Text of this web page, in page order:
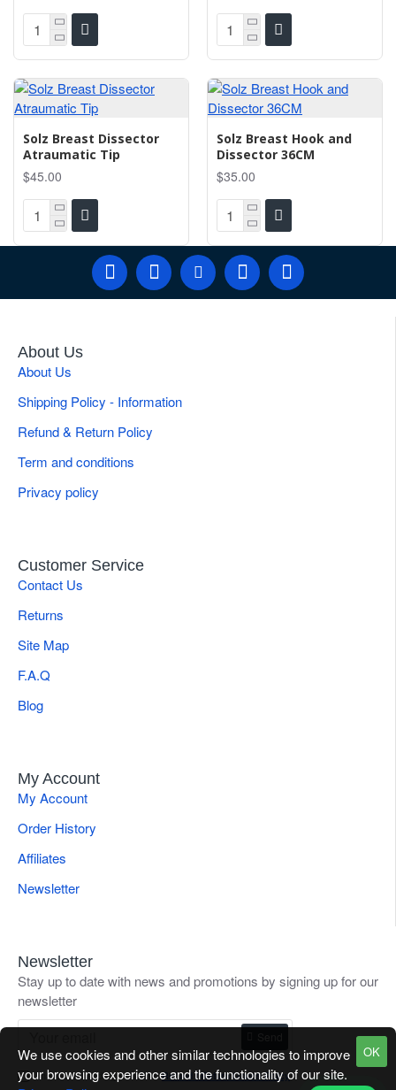
Solz Breast Dissector
Atraumatic Tip
$45.00
Solz Breast Hook and
Dissector 36CM
$35.00
About Us
About Us
Shipping Policy - Information
Refund & Return Policy
Term and conditions
Privacy policy
Customer Service
Contact Us
Returns
Site Map
F.A.Q
Blog
My Account
My Account
Order History
Affiliates
Newsletter
Newsletter
Stay up to date with news and promotions by signing up for our
newsletter
I have read and agree to the Refund / Return Goods Policy
OK
We use cookies and other similar technologies to improve
your browsing experience and the functionality of our site.